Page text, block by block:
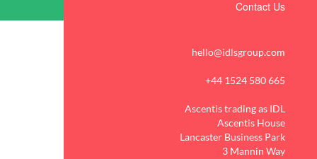
Contact Us
hello@idlsgroup.com
+44 1524 580 665
Ascentis trading as IDL
Ascentis House
Lancaster Business Park
3 Mannin Way